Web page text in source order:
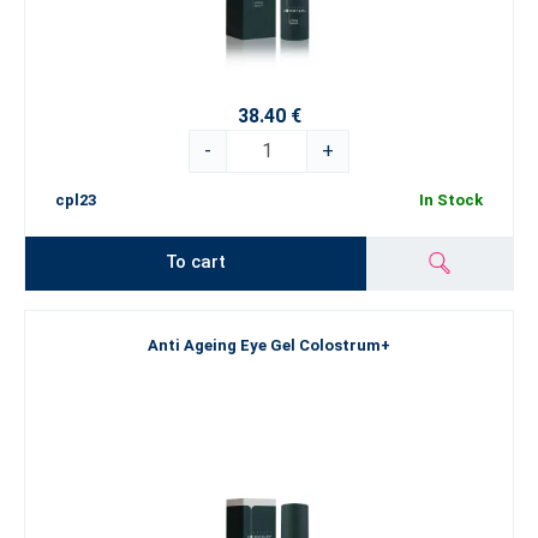
38.40 €
-
+
cpl23 In Stock
To cart
Anti Ageing Eye Gel Colostrum+